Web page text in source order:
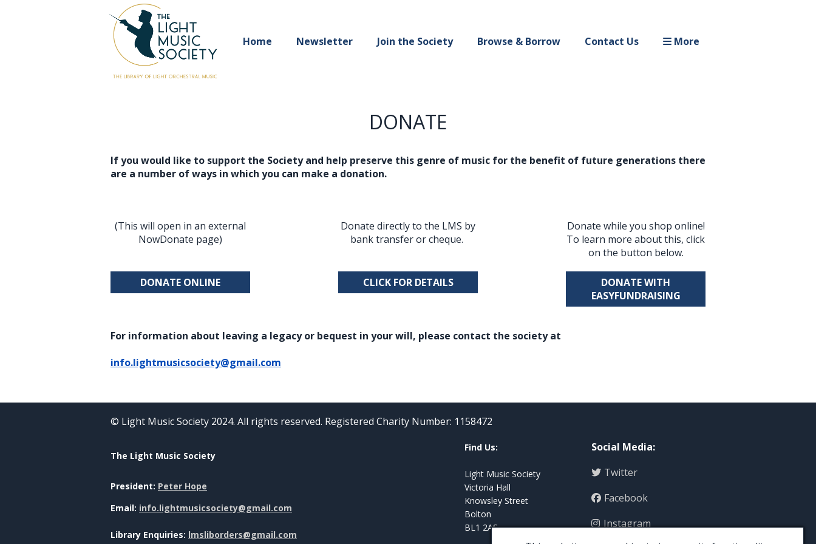
Home Newsletter Join the Society Browse & Borrow Contact Us More
DONATE
If you would like to support the Society and help preserve this genre of music for the benefit of future generations there
are a number of ways in which you can make a donation.
(This will open in an external
NowDonate page)
Donate directly to the LMS by
bank transfer or cheque.
Donate while you shop online!
To learn more about this, click
on the button below.
DONATE ONLINE CLICK FOR DETAILS
DONATE WITH
EASYFUNDRAISING
For information about leaving a legacy or bequest in your will, please contact the society at
info.lightmusicsociety@gmail.com
© Light Music Society 2024. All rights reserved. Registered Charity Number: 1158472
The Light Music Society
President: Peter Hope
Email: info.lightmusicsociety@gmail.com
Library Enquiries: lmsliborders@gmail.com
Find Us:
Light Music Society
Victoria Hall
Knowsley Street
Bolton
BL1 2AS
Social Media:
Twitter
Facebook
Instagram